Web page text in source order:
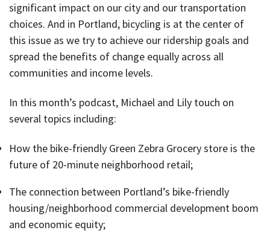
significant impact on our city and our transportation
choices. And in Portland, bicycling is at the center of
this issue as we try to achieve our ridership goals and
spread the benefits of change equally across all
communities and income levels.
In this month’s podcast, Michael and Lily touch on
several topics including:
How the bike-friendly Green Zebra Grocery store is the
future of 20-minute neighborhood retail;
The connection between Portland’s bike-friendly
housing/neighborhood commercial development boom
and economic equity;